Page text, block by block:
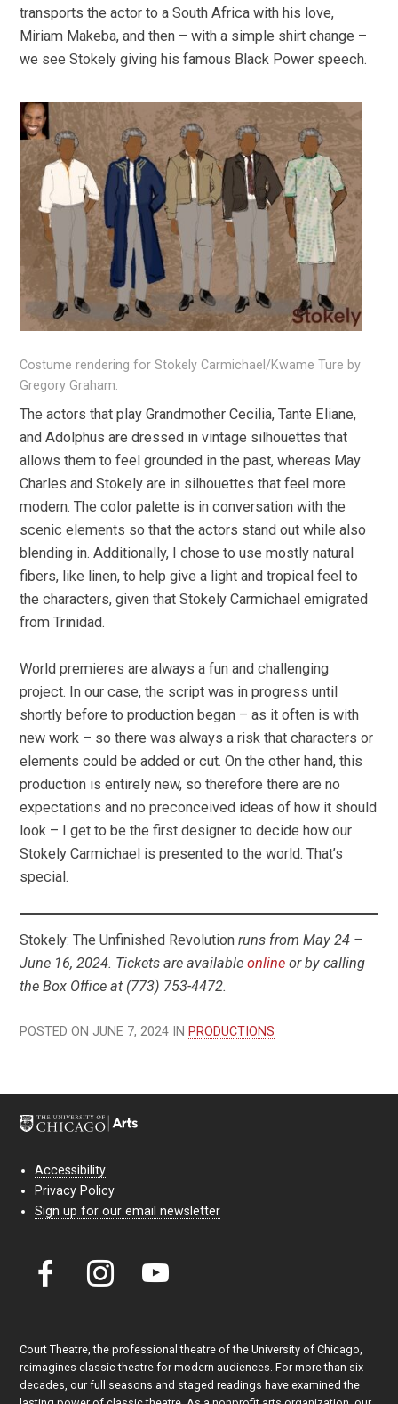
transports the actor to a South Africa with his love,
Miriam Makeba, and then – with a simple shirt change –
we see Stokely giving his famous Black Power speech.
Costume rendering for Stokely Carmichael/Kwame Ture by
Gregory Graham.
The actors that play Grandmother Cecilia, Tante Eliane,
and Adolphus are dressed in vintage silhouettes that
allows them to feel grounded in the past, whereas May
Charles and Stokely are in silhouettes that feel more
modern. The color palette is in conversation with the
scenic elements so that the actors stand out while also
blending in. Additionally, I chose to use mostly natural
fibers, like linen, to help give a light and tropical feel to
the characters, given that Stokely Carmichael emigrated
from Trinidad.
World premieres are always a fun and challenging
project. In our case, the script was in progress until
shortly before to production began – as it often is with
new work – so there was always a risk that characters or
elements could be added or cut. On the other hand, this
production is entirely new, so therefore there are no
expectations and no preconceived ideas of how it should
look – I get to be the first designer to decide how our
Stokely Carmichael is presented to the world. That’s
special.
Stokely: The Unfinished Revolution runs from May 24 –
June 16, 2024. Tickets are availableonline or by calling
the Box Office at (773) 753-4472.
POSTED ON JUNE 7, 2024 IN PRODUCTIONS
Accessibility
Privacy Policy
Sign up for our email newsletter
Court Theatre, the professional theatre of the University of Chicago,
reimagines classic theatre for modern audiences. For more than six
decades, our full seasons and staged readings have examined the